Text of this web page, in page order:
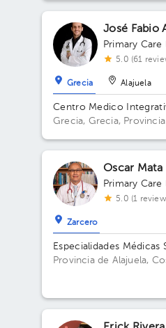
José Fabio
Primary
5.0 (61
Grecia Alajuela
Centro Medico
Grecia, Grecia,
Oscar Mata
Primary
5.0 (1
Zarcero
Especialidades Médicas
Provincia de Alajuela,